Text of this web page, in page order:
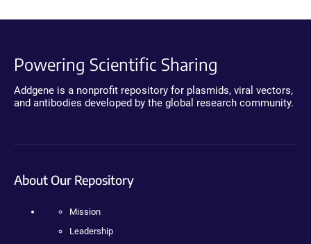
Powering Scientific Sharing
Addgene is a nonprofit repository for plasmids, viral vectors,
and antibodies developed by the global research community.
About Our Repository
Mission
Leadership